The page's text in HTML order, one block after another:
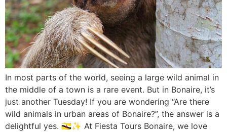
In most parts of the world, seeing a large wild animal in
the middle of a town is a rare event. But in Bonaire, it’s
just another Tuesday! If you are wondering “Are there
wild animals in urban areas of Bonaire?”, the answer is a
delightful yes. 🇧🇳✨ At Fiesta Tours Bonaire, we love